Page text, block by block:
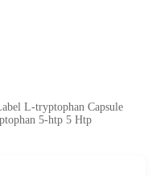
L-tryptophan Capsule
5-htp 5 Htp